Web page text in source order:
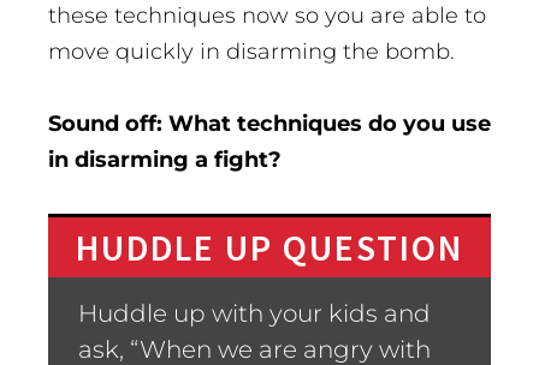
these techniques now so you are able to
move quickly in disarming the bomb.
Sound off: What techniques do you use
in disarming a fight?
HUDDLE UP QUESTION
Huddle up with your kids and
ask, “When we are angry with